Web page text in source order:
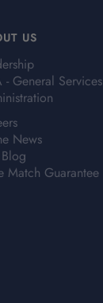
US
- General Services
News
Match Guarantee